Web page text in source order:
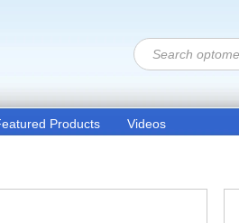
Products Videos